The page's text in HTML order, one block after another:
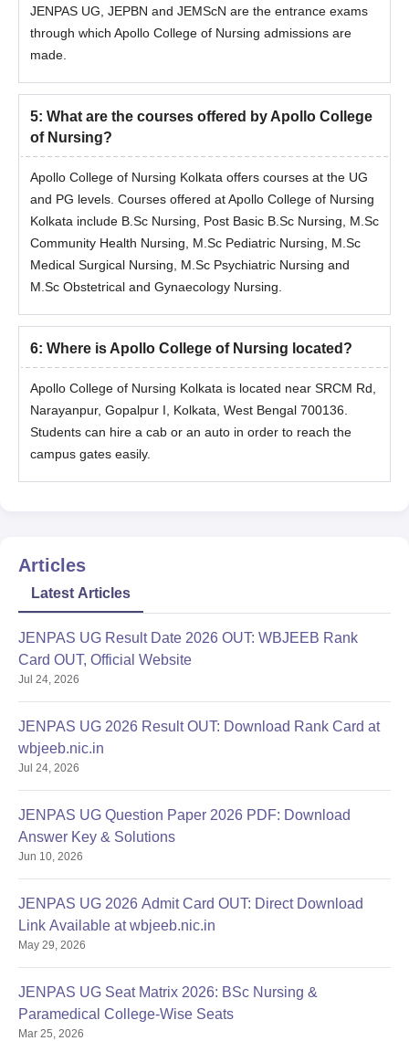
and
Gynaecology
Nursing
Apollo College of Nursing M.Sc Admission
Process 2025
Candidates are required to meet the necessary eligibility
criteria.
Then, fill out the application form.
the JEMScN examination.
Final confirmation of Apollo College of Nursing M.Sc
admission will be done only after document verification and
admission fee payment.
Document Required for Apollo College of
Conduct Certificate
Birth Certificate
Community Certificate
Nativity Certificate
Income Certificate (After Admission)
Genuineness Certificate-CBSE & Other Board Candidates
(After Admission)
Physical Fitness Certificate with Blood Group
Non-Objection Certificate (For other Country Candidates)
Eligibility Certificate (For UG - Allied Health Science Course
Degree (For PG Course)
Provisional (For PG Course)
Registration (For Professional PG Course)
Attestation Copies - 2 Set
JENPAS UG, JEPBN and JEMScN are the entrance exams
through which Apollo College of Nursing admissions are
made.
5: What are the courses offered by Apollo College
of Nursing?
Apollo College of Nursing Kolkata offers courses at the UG
and PG levels. Courses offered at Apollo College of Nursing
Kolkata include B.Sc Nursing, Post Basic B.Sc Nursing, M.Sc
Community Health Nursing, M.Sc Pediatric Nursing, M.Sc
Medical Surgical Nursing, M.Sc Psychiatric Nursing and
M.Sc Obstetrical and Gynaecology Nursing.
6: Where is Apollo College of Nursing located?
Apollo College of Nursing Kolkata is located near SRCM Rd,
Narayanpur, Gopalpur I, Kolkata, West Bengal 700136.
Students can hire a cab or an auto in order to reach the
campus gates easily.
Articles
Latest Articles
JENPAS UG Result Date 2026 OUT: WBJEEB Rank
Card OUT, Official Website
Jul 24, 2026
JENPAS UG 2026 Result OUT: Download Rank Card at
wbjeeb.nic.in
Jul 24, 2026
JENPAS UG Question Paper 2026 PDF: Download
Answer Key & Solutions
Jun 10, 2026
JENPAS UG 2026 Admit Card OUT: Direct Download
Link Available at wbjeeb.nic.in
May 29, 2026
JENPAS UG Seat Matrix 2026: BSc Nursing &
Paramedical College-Wise Seats
Mar 25, 2026